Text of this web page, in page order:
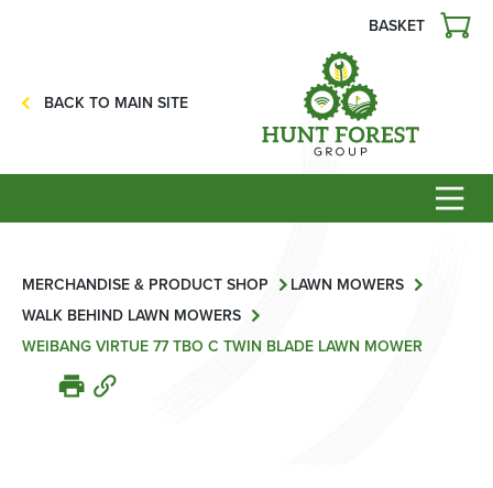
HFG Off Road
Service
Mower Servicing
Combine Pack Ups
BACK TO MAIN SITE
BASKET
MERCHANDISE & PRODUCT SHOP
LAWN MOWERS
WALK BEHIND LAWN MOWERS
WEIBANG VIRTUE 77 TBO C TWIN BLADE LAWN MOWER